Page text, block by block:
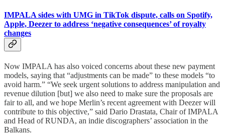
IMPALA sides with UMG in TikTok dispute, calls on Spotify,
Apple, Deezer to address ‘negative consequences’ of royalty
changes
Now IMPALA has also voiced concerns about these new payment
models, saying that “adjustments can be made” to these models “to
avoid harm.” “We seek urgent solutions to address manipulation and
revenue dilution [but] we also need to make sure the proposals are
fair to all, and we hope Merlin’s recent agreement with Deezer will
contribute to this objective,” said Dario Drastata, Chair of IMPALA
and Head of RUNDA, an indie discographers’ association in the
Balkans.